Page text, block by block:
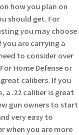
how you plan on
should get. For
you may choose
you are carrying a
to consider over
Home Defense or
calibers. If you
a .22 caliber is great
gun owners to start
very easy to
when you are more